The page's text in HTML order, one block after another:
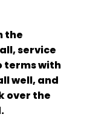
the
service
terms with
well, and
over the